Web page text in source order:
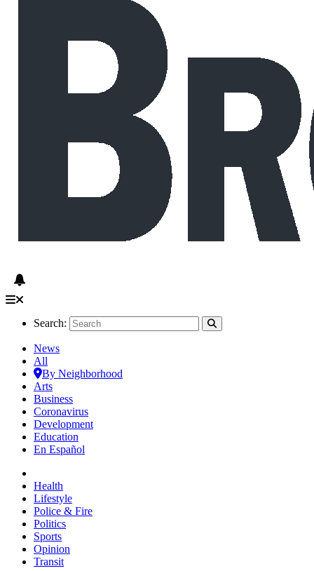
Search:
News
All
By Neighborhood
Arts
Business
Coronavirus
Development
Education
En Español
Health
Lifestyle
Police & Fire
Politics
Sports
Opinion
Transit